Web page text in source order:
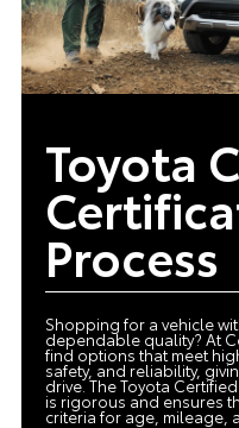
Toyota
Process
Shopping for a vehicle
dependable quality? At
find options that meet
safety, and reliability,
drive. The Toyota
is rigorous and ensures
criteria for age, mileage,